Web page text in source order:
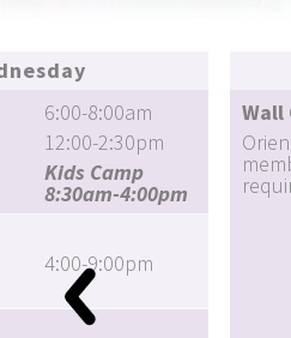
6:00-8:00am
12:00-2:30pm
Kids Camp
8:30am-4:00pm
4:00-9:00pm
Wall